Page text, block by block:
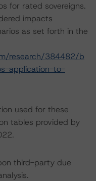
for rated sovereigns.
impacts
as set forth in the
research/384482/b
application-to-
used for these
tables provided by
third-party due